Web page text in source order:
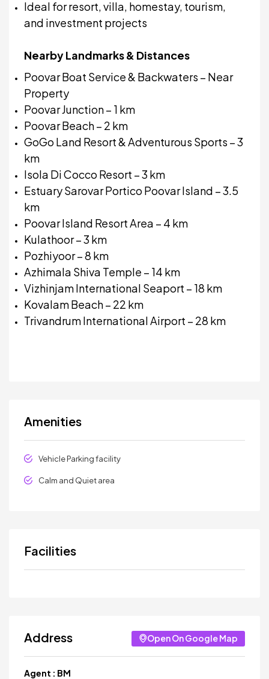
Ideal for resort, villa, homestay, tourism,
and investment projects
Nearby Landmarks & Distances
Poovar Boat Service & Backwaters – Near
Property
Poovar Junction – 1 km
Poovar Beach – 2 km
GoGo Land Resort & Adventurous Sports – 3
km
Isola Di Cocco Resort – 3 km
Estuary Sarovar Portico Poovar Island – 3.5
km
Poovar Island Resort Area – 4 km
Kulathoor – 3 km
Pozhiyoor – 8 km
Azhimala Shiva Temple – 14 km
Vizhinjam International Seaport – 18 km
Kovalam Beach – 22 km
Trivandrum International Airport – 28 km
Amenities
Vehicle Parking facility
Calm and Quiet area
Facilities
Address Open On Google Map
Agent : BM